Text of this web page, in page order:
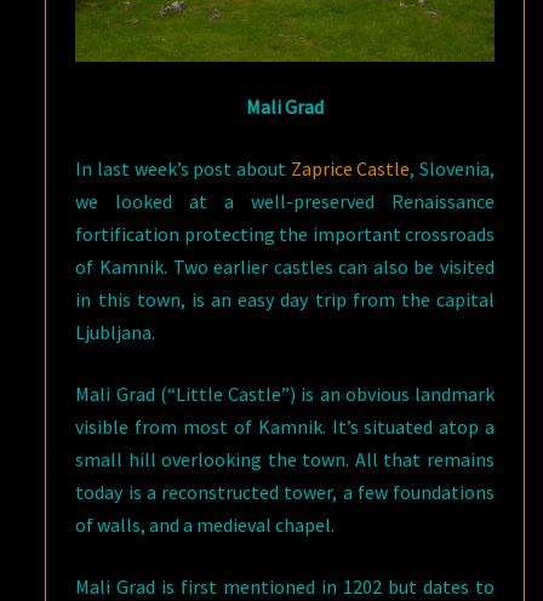
Mali Grad
In last week’s post about Zaprice Castle, Slovenia,
we looked at a well-preserved Renaissance
fortification protecting the important crossroads
of Kamnik. Two earlier castles can also be visited
in this town, is an easy day trip from the capital
Ljubljana.
Mali Grad (“Little Castle”) is an obvious landmark
visible from most of Kamnik. It’s situated atop a
small hill overlooking the town. All that remains
today is a reconstructed tower, a few foundations
of walls, and a medieval chapel.
Mali Grad is first mentioned in 1202 but dates to